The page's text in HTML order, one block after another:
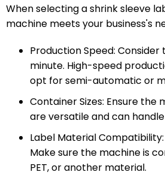
When selecting a shrink sleeve
machine meets your business's
Production Speed:
minute. High-speed
opt for semi-automatic or
Container Sizes: Ensure
are versatile and can
Label Material
Make sure the machine is
PET, or another material.